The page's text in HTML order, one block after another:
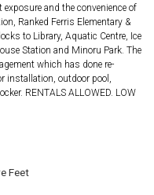
and the convenience of
Ranked Ferris Elementary &
to Library, Aquatic Centre, Ice
Station and Minoru Park. The
which has done re-
installation, outdoor pool,
RENTALS ALLOWED. LOW
Feet